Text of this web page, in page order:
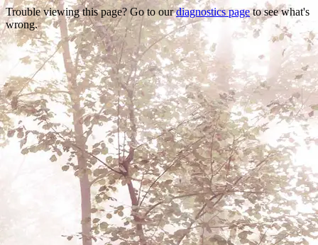
Trouble viewing this page? Go to ourdiagnostics pageto see what's
wrong.